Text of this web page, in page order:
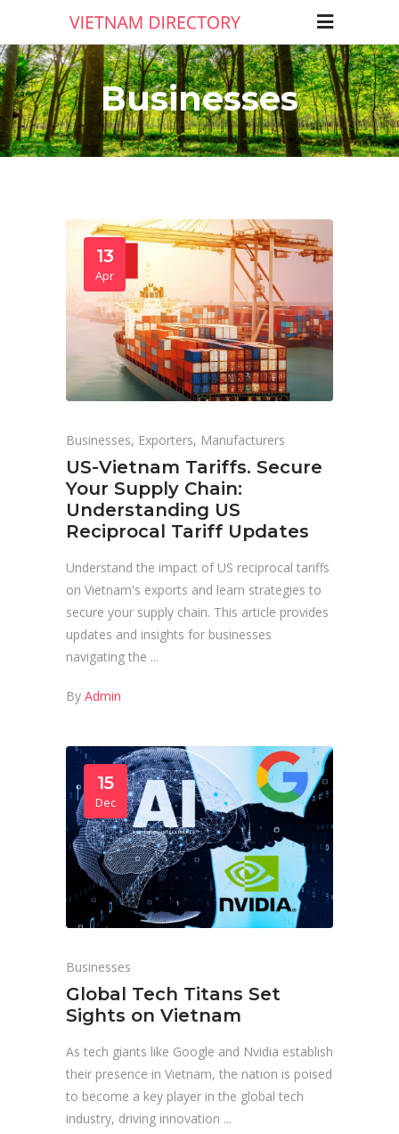
Businesses
13
Apr
Businesses, Exporters, Manufacturers
US-Vietnam Tariffs. Secure
Your Supply Chain:
Understanding US
Reciprocal Tariff Updates
Understand the impact of US reciprocal tariffs
on Vietnam's exports and learn strategies to
secure your supply chain. This article provides
updates and insights for businesses
navigating the
By Admin
15
Dec
Businesses
Global Tech Titans Set
Sights on Vietnam
As tech giants like Google and Nvidia establish
their presence in Vietnam, the nation is poised
to become a key player in the global tech
industry, driving innovation